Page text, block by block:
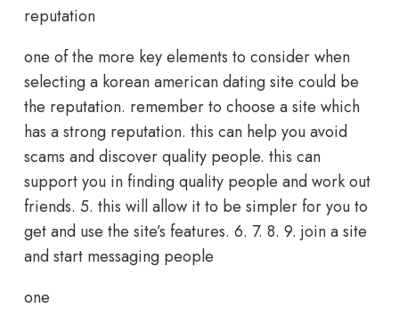
reputation
one of the more key elements to consider when
selecting a korean american dating site could be
the reputation. remember to choose a site which
has a strong reputation. this can help you avoid
scams and discover quality people. this can
support you in finding quality people and work out
friends. 5. this will allow it to be simpler for you to
get and use the site’s features. 6. 7. 8. 9. join a site
and start messaging people
one